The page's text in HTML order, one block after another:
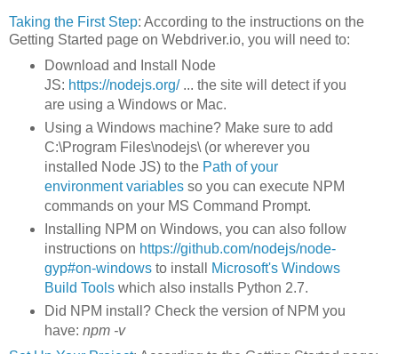
Taking the First Step: According to the instructions on the
Getting Started page on Webdriver.io, you will need to:
Download and Install Node
JS: https://nodejs.org/... the site will detect if you
are using a Windows or Mac.
Using a Windows machine? Make sure to add
C:\Program Files\nodejs\ (or wherever you
installed Node JS) to the Path of your
environment variablesso you can execute NPM
commands on your MS Command Prompt.
Installing NPM on Windows, you can also follow
instructions on https://github.com/nodejs/node-
gyp#on-windowsto install
Microsoft's Windows
Build Toolswhich also installs Python 2.7.
Did NPM install? Check the version of NPM you
have: npm -v